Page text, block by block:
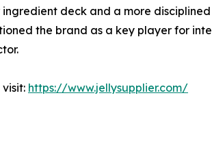
deck and a more
the brand as a key player for
https://www.jellysupplier.com/